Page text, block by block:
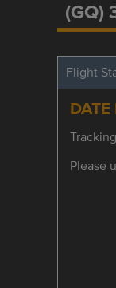
(GQ)
Flight
Please